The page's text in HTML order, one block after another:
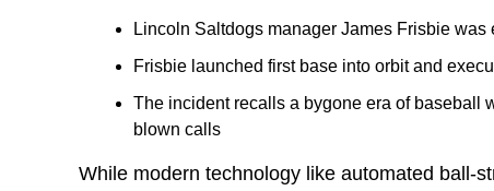
Lincoln Saltdogs manager James Frisbie
Frisbie launched first base into orbit and
The incident recalls a bygone era of baseball
blown calls
While modern technology like automated ball-